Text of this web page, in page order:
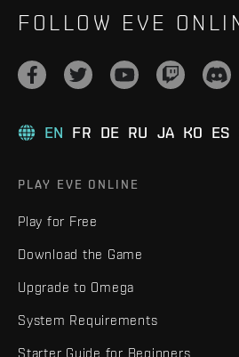
FOLLOW EVE
EN FR DE RU JA KO ES
PLAY EVE ONLINE
Play for Free
Download the Game
Upgrade to Omega
System Requirements
Starter Guide for Beginners